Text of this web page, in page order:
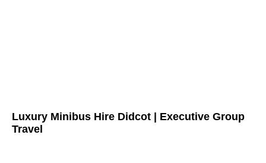
Luxury Minibus Hire Didcot | Executive Group
Travel